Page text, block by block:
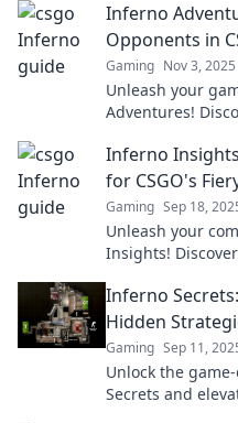
Inferno
Opponents in
Gaming Nov 3, 2025
Unleash your
Adventures!
Inferno
for CSGO's
Gaming Sep 18,
Unleash your
Insights!
Inferno
Hidden
Gaming Sep 11,
Unlock the
Secrets and